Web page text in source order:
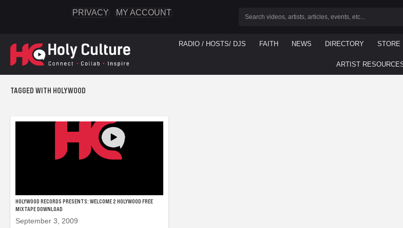
PRIVACY MY ACCOUNT
RADIO / HOSTS/ DJS FAITH NEWS DIRECTORY STORE
ARTIST
TAGGED WITH HOLYWOOD
HOLYWOOD RECORDS PRESENTS: WELCOME 2 HOLYWOOD FREE
MIXTAPE DOWNLOAD
September 3, 2009